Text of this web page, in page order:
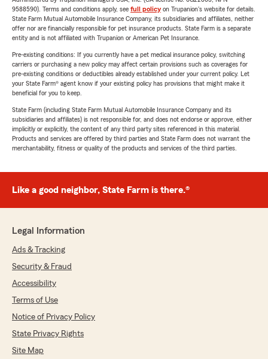
9588590). Terms and conditions apply, see full policyon Trupanion's website for details.
State Farm Mutual Automobile Insurance Company, its subsidiaries and affiliates, neither
offer nor are financially responsible for pet insurance products. State Farm is a separate
entity and is not affiliated with Trupanion or American Pet Insurance.
Pre-existing conditions: If you currently have a pet medical insurance policy, switching
carriers or purchasing a new policy may affect certain provisions such as coverages for
pre-existing conditions or deductibles already established under your current policy. Let
your State Farm® agent know if your existing policy has provisions that might make it
beneficial for you to keep.
State Farm (including State Farm Mutual Automobile Insurance Company and its
subsidiaries and affiliates) is not responsible for, and does not endorse or approve, either
implicitly or explicitly, the content of any third party sites referenced in this material.
Products and services are offered by third parties and State Farm does not warrant the
merchantability, fitness or quality of the products and services of the third parties.
Like a good neighbor, State Farm is there.®
Legal Information
Ads & Tracking
Security & Fraud
Accessibility
Terms of Use
Notice of Privacy Policy
State Privacy Rights
Site Map